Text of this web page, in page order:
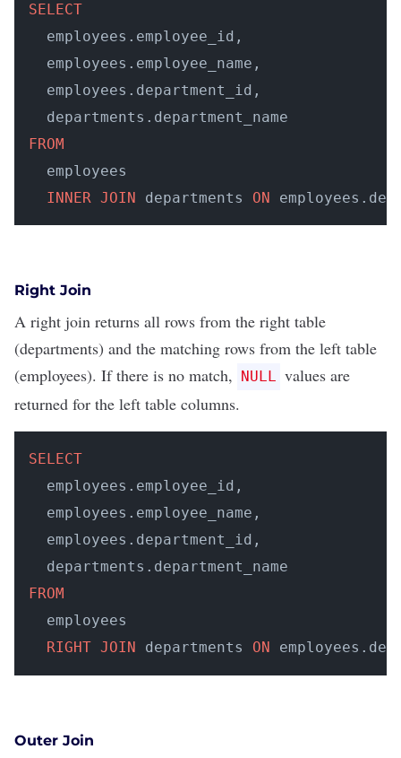
SELECT
  employees.employee_id,
  employees.employee_name,
  employees.department_id,
FROM
  employees
INNER JOIN departments ON
Right Join
A right join returns all rows from the right table
(departments) and the matching rows from the left table
(employees). If there is no match,
NULL values are
returned for the left table columns.
SELECT
  employees.employee_id,
  employees.employee_name,
  employees.department_id,
FROM
  employees
RIGHT JOIN departments ON
Outer Join